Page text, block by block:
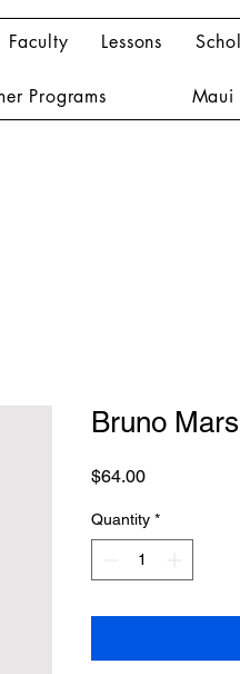
Faculty Lessons
Programs Maui
Bruno
$64.00Price
Quantity *